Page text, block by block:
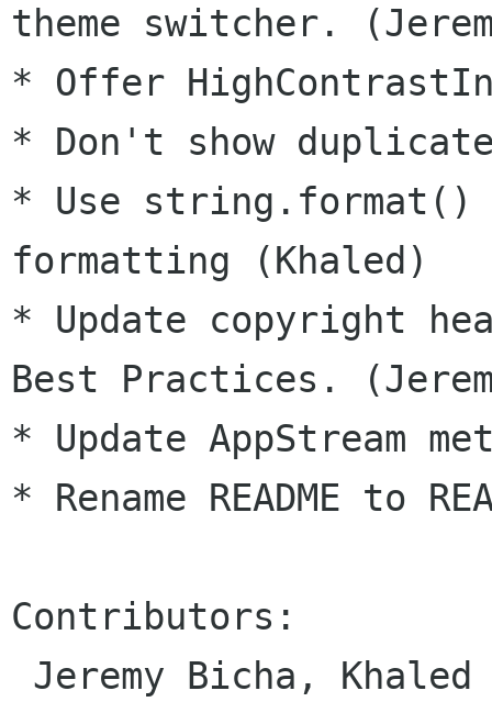
theme switcher.
* Offer
* Don't show
* Use
formatting (Khaled)
* Update copyright
Best Practices.
* Update AppStream
* Rename README to
Contributors: